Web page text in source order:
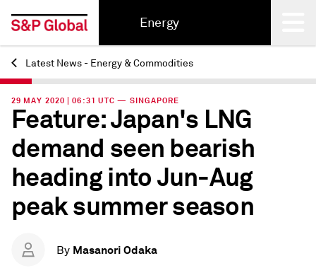
Energy
Back
Latest News - Energy & Commodities
29 MAY 2020 | 06:31 UTC — SINGAPORE
Feature: Japan's LNG
demand seen bearish
heading into Jun-Aug
peak summer season
By Masanori Odaka